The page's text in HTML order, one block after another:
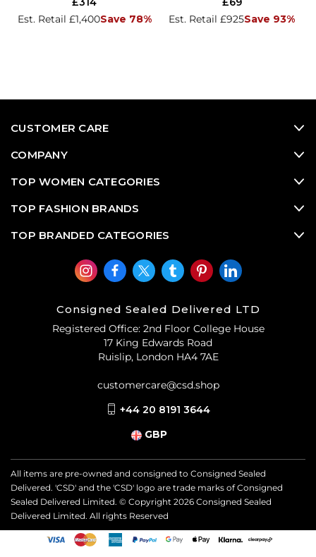
Est. Retail £1,400Save 78% Est. Retail £925Save 93%
CUSTOMER CARE
COMPANY
TOP WOMEN CATEGORIES
TOP FASHION BRANDS
TOP BRANDED CATEGORIES
Consigned Sealed Delivered LTD
Registered Office: 2nd Floor College House
17 King Edwards Road
Ruislip, London HA4 7AE
customercare@csd.shop
+44 20 8191 3644
GBP
All items are pre-owned and consigned to Consigned Sealed
Delivered. 'CSD' and the 'CSD' logo are trade marks of Consigned
Sealed Delivered Limited. © Copyright 2026 Consigned Sealed
Delivered Limited. All rights Reserved